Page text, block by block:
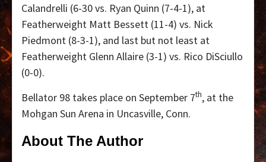
Calandrelli (6-30 vs. Ryan Quinn (7-4-1), at
Featherweight Matt Bessett (11-4) vs. Nick
Piedmont (8-3-1), and last but not least at
Featherweight Glenn Allaire (3-1) vs. Rico DiSciullo
(0-0).
Bellator 98 takes place on September 7th, at the
Mohgan Sun Arena in Uncasville, Conn.
About The Author